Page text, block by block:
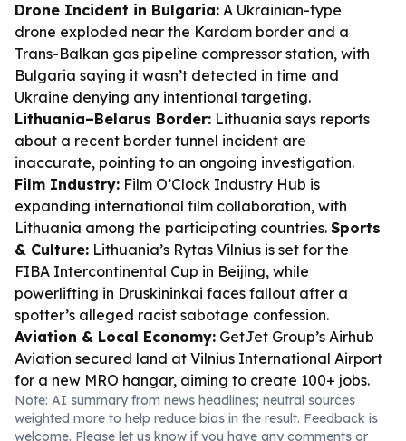
Drone Incident in Bulgaria: A Ukrainian-type
drone exploded near the Kardam border and a
Trans-Balkan gas pipeline compressor station, with
Bulgaria saying it wasn’t detected in time and
Ukraine denying any intentional targeting.
Lithuania–Belarus Border: Lithuania says reports
about a recent border tunnel incident are
inaccurate, pointing to an ongoing investigation.
Film Industry: Film O’Clock Industry Hub is
expanding international film collaboration, with
Lithuania among the participating countries. Sports
& Culture: Lithuania’s Rytas Vilnius is set for the
FIBA Intercontinental Cup in Beijing, while
powerlifting in Druskininkai faces fallout after a
spotter’s alleged racist sabotage confession.
Aviation & Local Economy: GetJet Group’s Airhub
Aviation secured land at Vilnius International Airport
for a new MRO hangar, aiming to create 100+ jobs.
Note: AI summary from news headlines; neutral sources
weighted more to help reduce bias in the result. Feedback is
welcome. Please let us know if you have any comments or